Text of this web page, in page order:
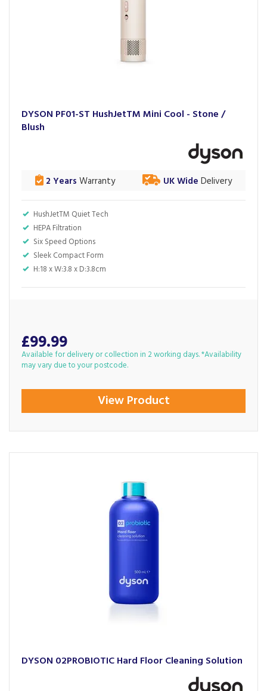
DYSON PF01-ST HushJetTM Mini Cool - Stone /
Blush
HushJetTM Quiet Tech
HEPA Filtration
Six Speed Options
Sleek Compact Form
H:18 x W:3.8 x D:3.8cm
2 Years Warranty UK Wide Delivery
£99.99
Available for delivery or collection in 2 working days. *Availability
may vary due to your postcode.
View Product
DYSON 02PROBIOTIC Hard Floor Cleaning Solution